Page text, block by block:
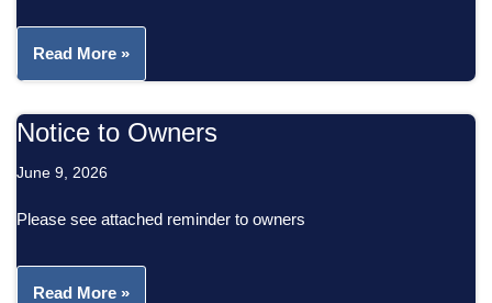
Read More »
Notice to Owners
June 9, 2026
Please see attached reminder to owners
Read More »